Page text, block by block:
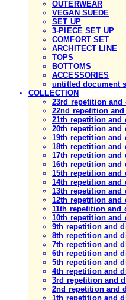
OUTERWEAR
VEGAN SUEDE
SET UP
3-PIECE SET UP
COMFORT SET
ARCHITECT LINE
TOPS
BOTTOMS
ACCESSORIES
untitled document
COLLECTION
23rd repetition and
22nd repetition
21th repetition and
20th repetition and
19th repetition and
18th repetition and
17th repetition and
16th repetition and
15th repetition and
14th repetition and
13th repetition and
12th repetition and
11th repetition and
10th repetition and
9th repetition and
8th repetition and
7th repetition and
6th repetition and
5th repetition and
4th repetition and
3rd repetition and
2nd repetition and
1th repetition and